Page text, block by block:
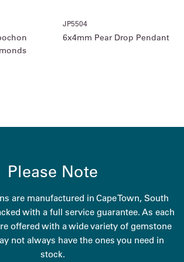
JP5504
6x4mm Pear Drop Pendant
Please Note
are manufactured in Cape Town, South
with a full service guarantee. As each
offered with a wide variety of gemstone
not always have the ones you need in
stock.